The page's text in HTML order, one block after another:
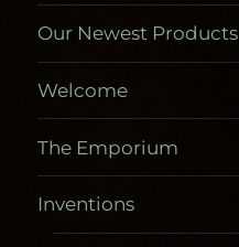
Our Newest Products
Welcome
The Emporium
Inventions